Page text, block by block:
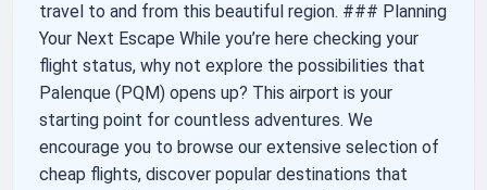
travel to and from this beautiful region. ### Planning
Your Next Escape While you’re here checking your
flight status, why not explore the possibilities that
Palenque (PQM) opens up? This airport is your
starting point for countless adventures. We
encourage you to browse our extensive selection of
cheap flights, discover popular destinations that